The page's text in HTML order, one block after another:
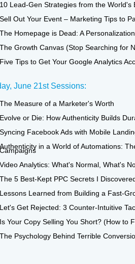
10 Lead-Gen Strategies from the World's
Sell Out Your Event – Marketing Tips to
The Homepage is Dead: A
The Growth Canvas (Stop Searching for
Five Tips to Get Your Google Analytics
June 21st Sessions:
The Measure of a Marketer's Worth
Evolve or Die: How Authenticity Builds
Syncing Facebook Ads with Mobile
Authenticity in a World of Automations:
Campaigns
Video Analytics: What's Normal, What's
The 5 Best-Kept PPC Secrets I
Lessons Learned from Building a Fast-
Let's Get Rejected: 3 Counter-Intuitive
Is Your Copy Selling You Short? (How to
The Psychology Behind Terrible